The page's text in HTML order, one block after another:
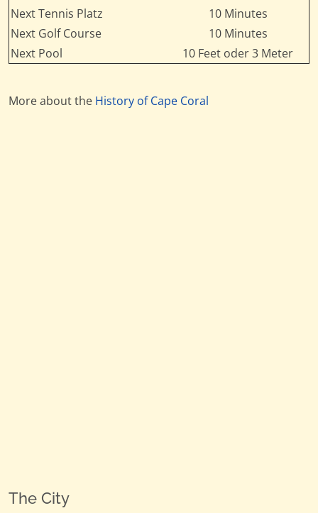
Next Tennis Platz
10 Minutes
Next Golf Course
10 Minutes
Next Pool
10 Feet oder 3 Meter
More about the History of Cape Coral
The City